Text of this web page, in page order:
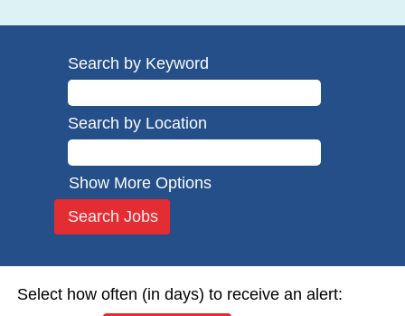
Search by Keyword
Search by Location
Show More Options
Select how often (in days) to receive an alert: